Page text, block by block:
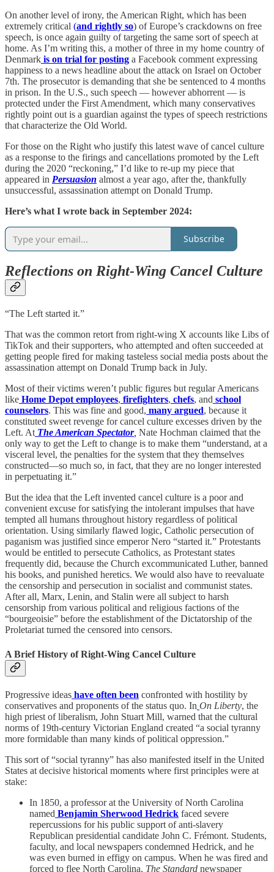
On another level of irony, the American Right, which has been
extremely critical (and rightly so) of Europe’s crackdowns on free
speech, is once again guilty of targeting the same sort of speech at
home. As I’m writing this, a mother of three in my home country of
Denmark is on trial for posting a Facebook comment expressing
happiness to a news headline about the attack on Israel on October
7th. The prosecutor is demanding that she be sentenced to 4 months
in prison. In the U.S., such speech — however abhorrent — is
protected under the First Amendment, which many conservatives
rightly point out is a guardian against the types of speech restrictions
that characterize the Old World.
For those on the Right who justify this latest wave of cancel culture
as a response to the firings and cancellations promoted by the Left
during the 2020 “reckoning,” I’d like to re-up my piece that
appeared in Persuasion almost a year ago, after the, thankfully
unsuccessful, assassination attempt on Donald Trump.
Here’s what I wrote back in September 2024:
Subscribe
Reflections on Right-Wing Cancel Culture
“The Left started it.”
That was the common retort from right-wing X accounts like Libs of
TikTok and their supporters, who attempted and often succeeded at
getting people fired for making tasteless social media posts about the
assassination attempt on Donald Trump back in July.
Most of their victims weren’t public figures but regular Americans
like Home Depot employees, firefighters, chefs, and school
counselors. This was fine and good, many argued, because it
constituted sweet revenge for cancel culture excesses driven by the
Left. At The American Spectator, Nate Hochman claimed that the
only way to get the Left to change is to make them “understand, at a
visceral level, the penalties for the system that they themselves
constructed—so much so, in fact, that they are no longer interested
in perpetuating it.”
But the idea that the Left invented cancel culture is a poor and
convenient excuse for satisfying the intolerant impulses that have
tempted all humans throughout history regardless of political
orientation. Using similarly flawed logic, Catholic persecution of
paganism was justified since emperor Nero “started it.” Protestants
would be entitled to persecute Catholics, as Protestant states
frequently did, because the Church excommunicated Luther, banned
his books, and punished heretics. We would also have to reevaluate
the censorship and persecution in socialist and communist states.
After all, Marx, Lenin, and Stalin were all subject to harsh
censorship from various political and religious factions of the
“bourgeoisie” before the establishment of the Dictatorship of the
Proletariat turned the censored into censors.
A Brief History of Right-Wing Cancel Culture
Progressive ideas have often been confronted with hostility by
conservatives and proponents of the status quo. In On Liberty, the
high priest of liberalism, John Stuart Mill, warned that the cultural
norms of 19th-century Victorian England created “a social tyranny
more formidable than many kinds of political oppression.”
This sort of “social tyranny” has also manifested itself in the United
States at decisive historical moments where first principles were at
stake:
In 1850, a professor at the University of North Carolina
named Benjamin Sherwood Hedrick faced severe
repercussions for his public support of anti-slavery
Republican presidential candidate John C. Frémont. Students,
faculty, and local newspapers condemned Hedrick, and he
was even burned in effigy on campus. When he was fired and
forced to flee North Carolina, The Standard newspaper